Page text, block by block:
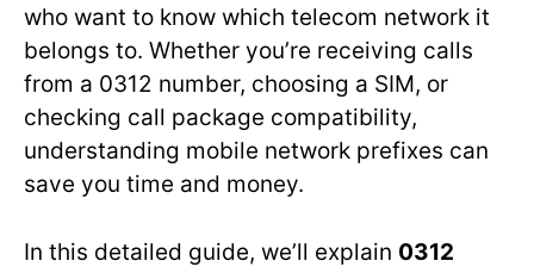
who want to know which telecom network it
belongs to. Whether you’re receiving calls
from a 0312 number, choosing a SIM, or
checking call package compatibility,
understanding mobile network prefixes can
save you time and money.
In this detailed guide, we’ll explain 0312